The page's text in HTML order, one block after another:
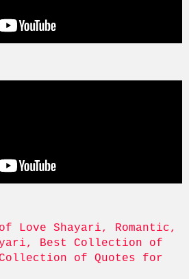
Love Shayari, Romantic,
Best Collection of
of Quotes for